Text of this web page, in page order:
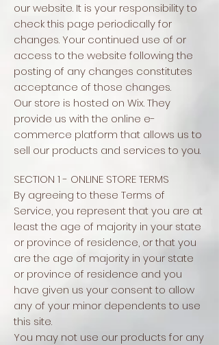
our website. It is your responsibility to
check this page periodically for
changes. Your continued use of or
access to the website following the
posting of any changes constitutes
acceptance of those changes.
Our store is hosted on Wix. They
provide us with the online e-
commerce platform that allows us to
sell our products and services to you.
SECTION 1 - ONLINE STORE TERMS
By agreeing to these Terms of
Service, you represent that you are at
least the age of majority in your state
or province of residence, or that you
are the age of majority in your state
or province of residence and you
have given us your consent to allow
any of your minor dependents to use
this site.
You may not use our products for any